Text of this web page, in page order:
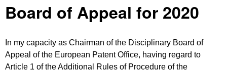
Board of Appeal for 2020
In my capacity as Chairman of the Disciplinary Board of
Appeal of the European Patent Office, having regard to
Article 1 of the Additional Rules of Procedure of the